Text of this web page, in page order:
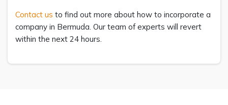
Contact us to find out more about how to incorporate a
company in Bermuda. Our team of experts will revert
within the next 24 hours.